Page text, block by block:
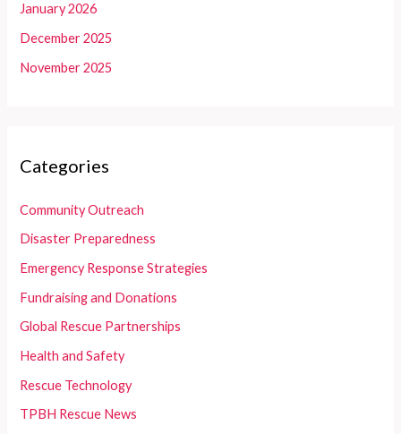
January 2026
December 2025
November 2025
Categories
Community Outreach
Disaster Preparedness
Emergency Response Strategies
Fundraising and Donations
Global Rescue Partnerships
Health and Safety
Rescue Technology
TPBH Rescue News